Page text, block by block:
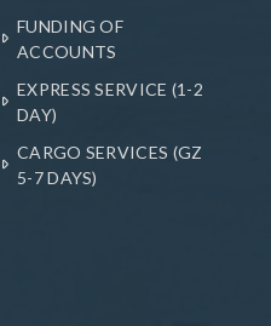
FUNDING OF
ACCOUNTS
EXPRESS SERVICE (1-2
DAY)
CARGO SERVICES (GZ
5-7 DAYS)